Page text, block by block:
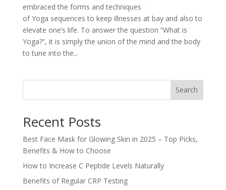
embraced the forms and techniques
of Yoga sequences to keep illnesses at bay and also to
elevate one’s life. To answer the question “What is
Yoga?”, it is simply the union of the mind and the body
to tune into the...
Search
Recent Posts
Best Face Mask for Glowing Skin in 2025 – Top Picks,
Benefits & How to Choose
How to Increase C Peptide Levels Naturally
Benefits of Regular CRP Testing